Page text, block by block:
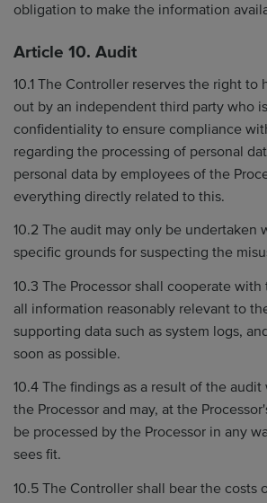
obligation to make the information
Article 10. Audit
10.1 The Controller reserves the right to
out by an independent third party who
confidentiality to ensure compliance
regarding the processing of personal
personal data by employees of the
everything directly related to this.
10.2 The audit may only be undertaken
specific grounds for suspecting the
10.3 The Processor shall cooperate
all information reasonably relevant to
supporting data such as system logs,
soon as possible.
10.4 The findings as a result of the
the Processor and may, at the
be processed by the Processor in any
sees fit.
10.5 The Controller shall bear the costs